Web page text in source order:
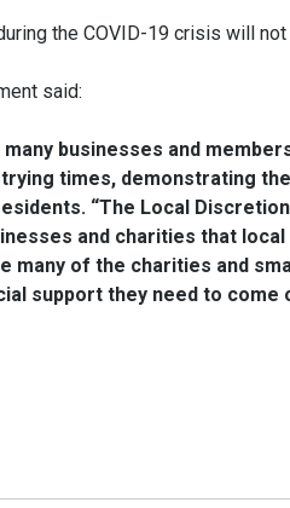
the COVID-19 crisis will
said:
businesses and
times, demonstrating the
“The Local
and charities that
many of the charities and
support they need to